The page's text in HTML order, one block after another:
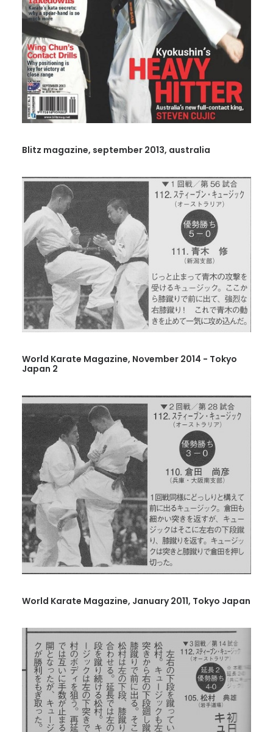
Blitz magazine, september 2013, australia
World Karate Magazine, November 2014 - Tokyo
Japan 2
World Karate Magazine, January 2011, Tokyo Japan